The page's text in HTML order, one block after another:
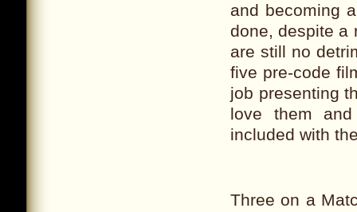
and becoming
done, despite a
are still no
five pre-code
job presenting
love them
included with
Three on a